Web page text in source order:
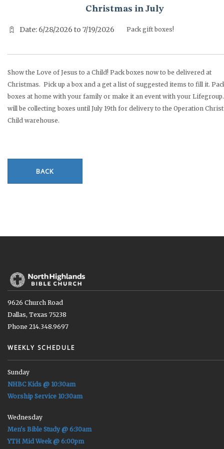
Christmas in July
Date: 6/28/2026 to 7/19/2026 Pack gift boxes!
Show the Love of Jesus to a Child! Pack boxes now to be delivered at
Christmas. Pick up a box and a get a list of suggested items to fill it.
boxes at home with your family or make it an event with your
will be collecting boxes until July 19th for delivery to the Operation
Child warehouse.
BACK
9626 Church Road
Dallas, Texas 75238
Phone 214.348.9697
WEEKLY SCHEDULE
Sunday
NHBC Kids @ 10:30am
Worship Service 10:30am
Wednesday
Men's Bible Study @ 6:30am
YTH Mid Week @ 6:00pm